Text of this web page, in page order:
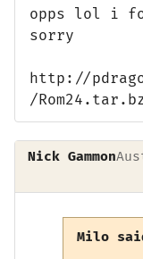
opps lol i
sorry
http://
/
Nick Gammon
Milo